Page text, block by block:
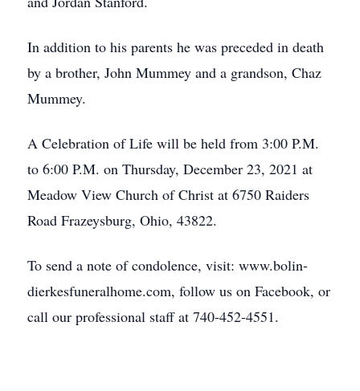
In addition to his parents he was preceded in death
by a brother, John Mummey and a grandson, Chaz
Mummey.
A Celebration of Life will be held from 3:00 P.M.
to 6:00 P.M. on Thursday, December 23, 2021 at
Meadow View Church of Christ at 6750 Raiders
Road Frazeysburg, Ohio, 43822.
To send a note of condolence, visit: www.bolin-
dierkesfuneralhome.com, follow us on Facebook, or
call our professional staff at 740-452-4551.